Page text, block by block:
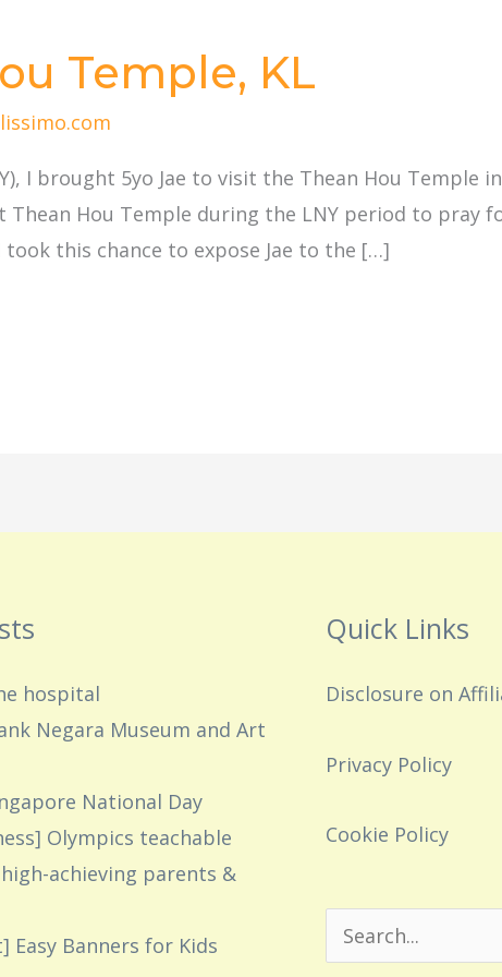
Temple, KL
I brought 5yo Jae to visit the Thean Hou Temple
Thean Hou Temple during the LNY period to pray
this chance to expose Jae to the […]
hospital
Negara Museum and Art
National Day
Olympics teachable
achieving parents &
Easy Banners for Kids
Quick Links
Disclosure on
Privacy Policy
Cookie Policy
Search